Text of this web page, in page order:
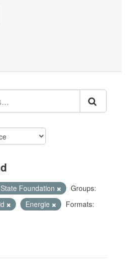
Foundation
Groups:
Energie
Formats: